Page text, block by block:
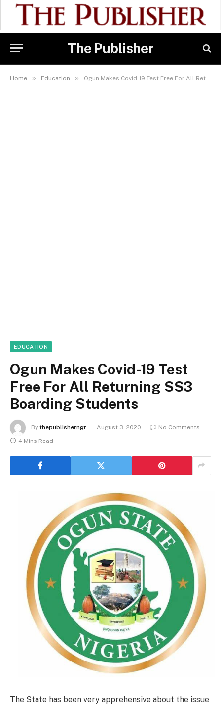
The Publisher
Home » Education » Ogun Makes Covid-19 Test Free For All Returning SS3 Boarding Students
EDUCATION
Ogun Makes Covid-19 Test
Free For All Returning SS3
Boarding Students
By thepublisherngr August 3, 2020
No Comments
4 Mins Read
The State has been very apprehensive about the issue